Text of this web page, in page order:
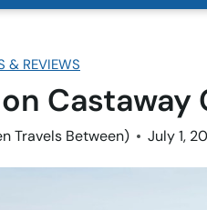
& REVIEWS
Travels Between) July 1,